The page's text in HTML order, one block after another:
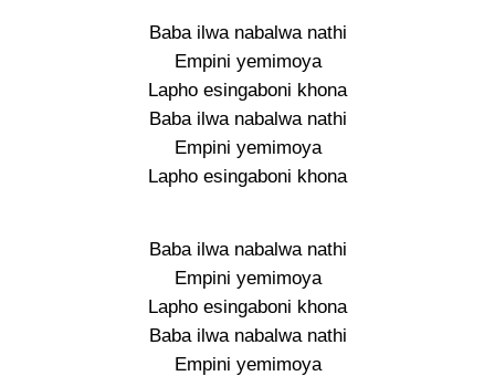
Baba ilwa nabalwa nathi
Empini yemimoya
Lapho esingaboni khona
Baba ilwa nabalwa nathi
Empini yemimoya
Lapho esingaboni khona
Baba ilwa nabalwa nathi
Empini yemimoya
Lapho esingaboni khona
Baba ilwa nabalwa nathi
Empini yemimoya